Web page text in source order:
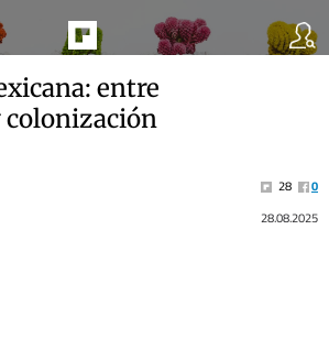
entre
colonización
28
0
28.08.2025